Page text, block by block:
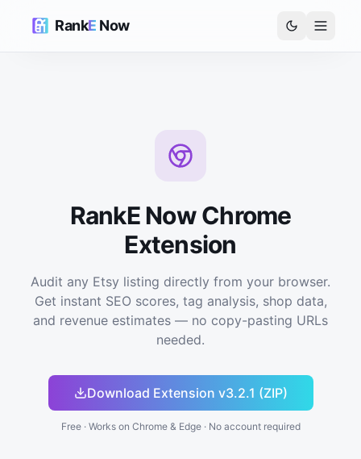
RankE Now
RankE Now Chrome
Extension
Audit any Etsy listing directly from your browser.
Get instant SEO scores, tag analysis, shop data,
and revenue estimates — no copy-pasting URLs
needed.
Download Extension v3.2.1 (ZIP)
Free · Works on Chrome & Edge · No account required